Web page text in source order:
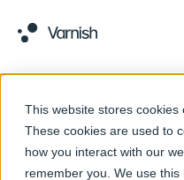
This website stores cookies
These cookies are used to
how you interact with our
remember you. We use
Varnish